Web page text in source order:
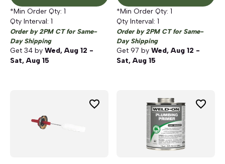
*Min Order Qty: 1
Qty Interval: 1
Order by 2PM CT for Same-
Day Shipping
Get 34 by Wed, Aug 12 -
Sat, Aug 15
*Min Order Qty: 1
Qty Interval: 1
Order by 2PM CT for Same-
Day Shipping
Get 97 by Wed, Aug 12 -
Sat, Aug 15